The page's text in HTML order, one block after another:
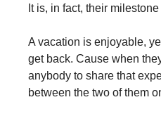
It is, in fact, their milestone
A vacation is enjoyable,
get back. Cause when
anybody to share that
between the two of them